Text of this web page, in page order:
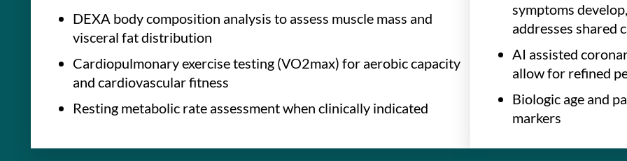
DEXA body composition analysis to assess muscle mass and
visceral fat distribution
Cardiopulmonary exercise testing (VO2max) for aerobic capacity
and cardiovascular fitness
Resting metabolic rate assessment when clinically indicated
symptoms
addresses shared
AI assisted
allow for refined
Biologic age and
markers